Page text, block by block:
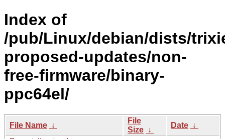
Index of
/pub/Linux/debian/dists/
proposed-updates/non-
free-firmware/binary-
ppc64el/
File Name ↓
File
Size ↓
Date ↓